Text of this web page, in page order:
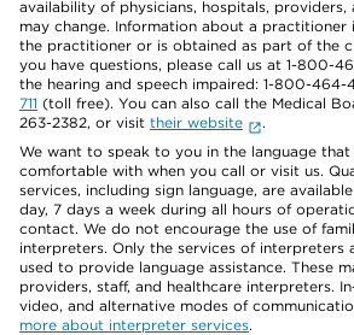
availability of physicians, hospitals, providers,
may change. Information about a
the practitioner or is obtained as part of the
you have questions, please call us at 1-800-
the hearing and speech impaired: 1-800-
711 (toll free). You can also call the Medical
263-2382, or visit their website
.
We want to speak to you in the language that
comfortable with when you call or visit us.
services, including sign language, are
day, 7 days a week during all hours of
contact. We do not encourage the use of
interpreters. Only the services of interpreters
used to provide language assistance. These
providers, staff, and healthcare interpreters.
video, and alternative modes of
more about interpreter services.